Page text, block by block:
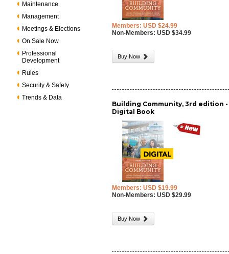
Maintenance
Management
Meetings & Elections
On Sale Now
Professional
Development
Rules
Security & Safety
Trends & Data
Members: USD $24.99
Non-Members: USD $34.99
Buy Now
Building Community, 3rd edition -
Digital Book
Members: USD $19.99
Non-Members: USD $29.99
Buy Now